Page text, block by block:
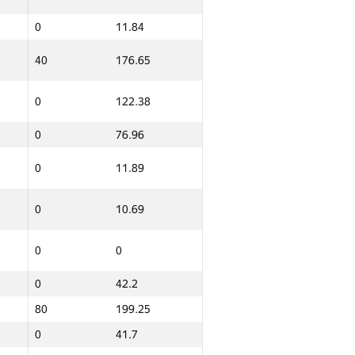
0 11.84
40 176.65
0 122.38
0 76.96
0 11.89
0 10.69
0 0
0
42.2
80
199.25
0 41.7
Итого
GP30 Сумма ИТМО Среднее
14 150.86
0 8.96
0 27.72
0
63.23